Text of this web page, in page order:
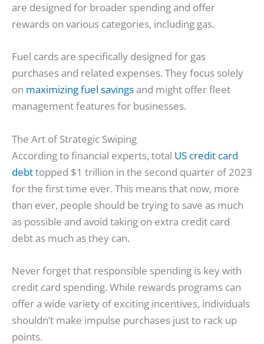
are designed for broader spending and offer
rewards on various categories, including gas.
Fuel cards are specifically designed for gas
purchases and related expenses. They focus solely
on maximizing fuel savings and might offer fleet
management features for businesses.
The Art of Strategic Swiping
According to financial experts, total US credit card
debttopped $1 trillion in the second quarter of 2023
for the first time ever. This means that now, more
than ever, people should be trying to save as much
as possible and avoid taking on extra credit card
debt as much as they can.
Never forget that responsible spending is key with
credit card spending. While rewards programs can
offer a wide variety of exciting incentives, individuals
shouldn’t make impulse purchases just to rack up
points.